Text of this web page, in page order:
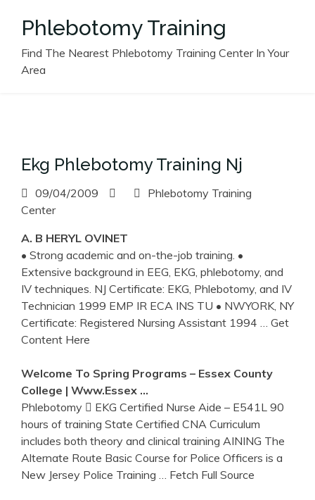
Phlebotomy Training
Find The Nearest Phlebotomy Training Center In Your
Area
Ekg Phlebotomy Training Nj
09/04/2009
Phlebotomy Training
Center
A. B HERYL OVINET
• Strong academic and on-the-job training. •
Extensive background in EEG, EKG, phlebotomy, and
IV techniques. NJ Certificate: EKG, Phlebotomy, and IV
Technician 1999 EMP IR ECA INS TU • NWYORK, NY
Certificate: Registered Nursing Assistant 1994
… Get
Content Here
Welcome To Spring Programs – Essex County
College | Www.essex …
Phlebotomy  EKG Certified Nurse Aide – E541L 90
hours of training State Certified CNA Curriculum
includes both theory and clinical training AINING The
Alternate Route Basic Course for Police Officers is a
New Jersey Police Training
… Fetch Full Source